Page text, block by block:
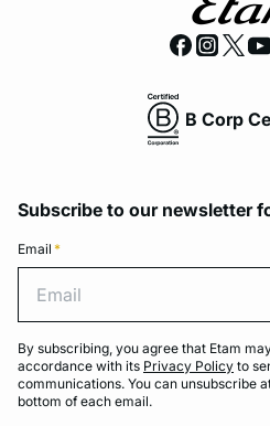
B Corp
Subscribe to our newsletter
Email *
By subscribing, you agree that Etam
accordance with its Privacy Policy to
communications. You can unsubscribe
bottom of each email.